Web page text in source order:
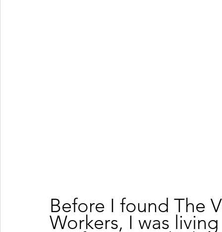
Before I found The
Workers, I was